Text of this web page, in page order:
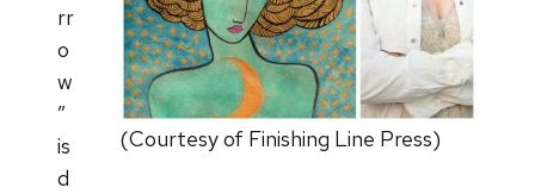
(Courtesy of Finishing Line Press)
rr
o
w
”
is
d